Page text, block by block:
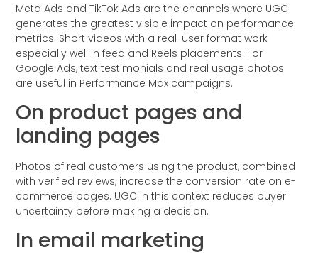
Meta Ads and TikTok Ads are the channels where UGC
generates the greatest visible impact on performance
metrics. Short videos with a real-user format work
especially well in feed and Reels placements. For
Google Ads, text testimonials and real usage photos
are useful in Performance Max campaigns.
On product pages and
landing pages
Photos of real customers using the product, combined
with verified reviews, increase the conversion rate on e-
commerce pages. UGC in this context reduces buyer
uncertainty before making a decision.
In email marketing